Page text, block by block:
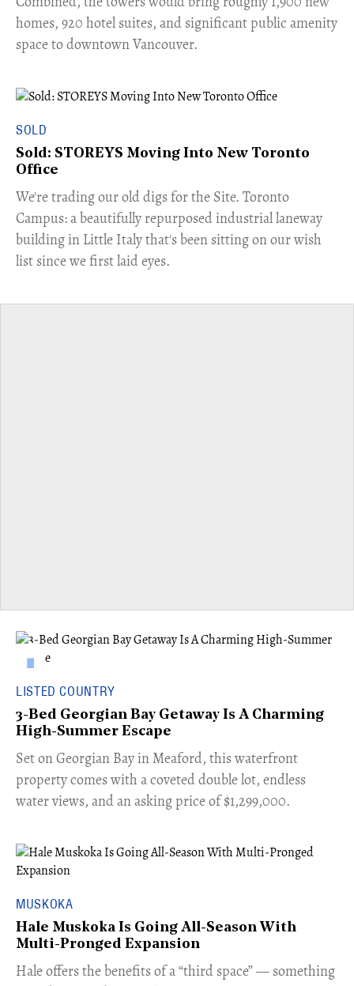
homes, 920 hotel suites, and significant public amenity
space to downtown Vancouver.
SOLD
Sold: STOREYS Moving Into New Toronto
Office
​We're trading our old digs for the Site. Toronto
Campus: a beautifully repurposed industrial laneway
building in Little Italy that's been sitting on our wish
list since we first laid eyes.
LISTED COUNTRY
3-Bed Georgian Bay Getaway Is A Charming
High-Summer Escape
Set on Georgian Bay in Meaford, this waterfront
property comes with a coveted double lot, endless
water views, and an asking price of $1,299,000.
MUSKOKA
Hale Muskoka Is Going All-Season With
Multi-Pronged Expansion
Hale offers the benefits of a “third space” — something